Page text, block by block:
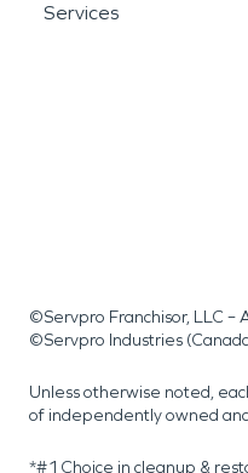
Services
©Servpro Franchisor, LLC –
©Servpro Industries
Unless otherwise noted,
of independently owned
*#1 Choice in cleanup &